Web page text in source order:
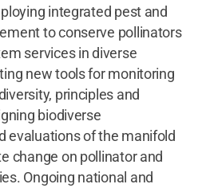
integrated pest and
to conserve pollinators
services in diverse
new tools for monitoring
principles and
biodiverse
evaluations of the manifold
change on pollinator and
Ongoing national and